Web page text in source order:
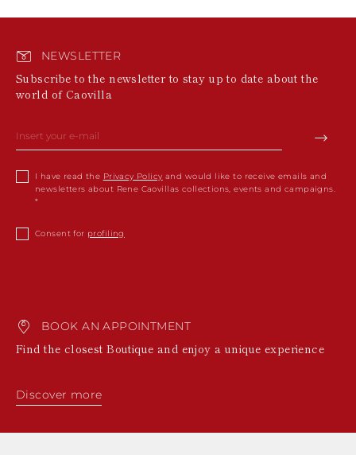
NEWSLETTER
Subscribe to the newsletter to stay up to date about the
world of Caovilla
I have read the Privacy Policy and would like to receive emails and
newsletters about Rene Caovillas collections, events and campaigns.
Consent for profiling
BOOK AN APPOINTMENT
Find the closest Boutique and enjoy a unique experience
Discover more